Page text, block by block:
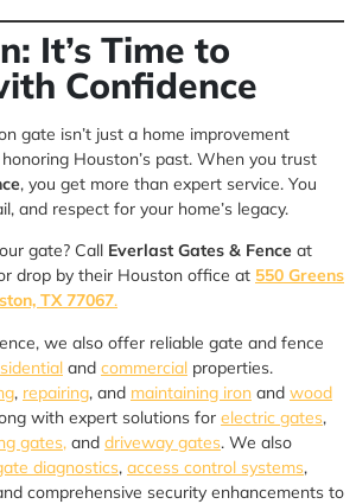
It’s Time to
Confidence
gate isn’t just a home improvement
Houston’s past. When you trust
, you get more than expert service. You
and respect for your home’s legacy.
gate? Call Everlast Gates & Fence at
drop by their Houston office at 550 Greens
TX 77067.
we also offer reliable gate and fence
and commercial properties.
, repairing, and maintaining iron and wood
with expert solutions for electric gates,
gates, and driveway gates. We also
diagnostics, access control systems,
comprehensive security enhancements to